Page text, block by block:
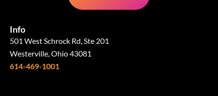
Info
501 West Schrock Rd, Ste 201
Westerville, Ohio 43081
614-469-1001